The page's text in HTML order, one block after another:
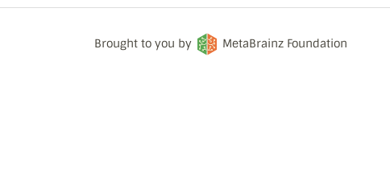
Brought to you by MetaBrainz Foundation